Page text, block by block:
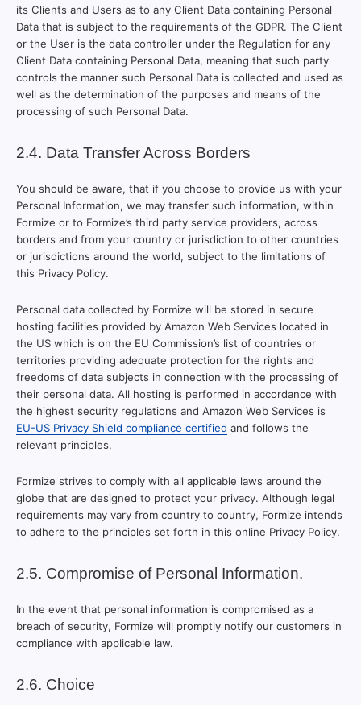
its Clients and Users as to any Client Data containing Personal
Data that is subject to the requirements of the GDPR. The Client
or the User is the data controller under the Regulation for any
Client Data containing Personal Data, meaning that such party
controls the manner such Personal Data is collected and used as
well as the determination of the purposes and means of the
processing of such Personal Data.
2.4. Data Transfer Across Borders
You should be aware, that if you choose to provide us with your
Personal Information, we may transfer such information, within
Formize or to Formize’s third party service providers, across
borders and from your country or jurisdiction to other countries
or jurisdictions around the world, subject to the limitations of
this Privacy Policy.
Personal data collected by Formize will be stored in secure
hosting facilities provided by Amazon Web Services located in
the US which is on the EU Commission’s list of countries or
territories providing adequate protection for the rights and
freedoms of data subjects in connection with the processing of
their personal data. All hosting is performed in accordance with
the highest security regulations and Amazon Web Services is
EU-US Privacy Shield compliance certified and follows the
relevant principles.
Formize strives to comply with all applicable laws around the
globe that are designed to protect your privacy. Although legal
requirements may vary from country to country, Formize intends
to adhere to the principles set forth in this online Privacy Policy.
2.5. Compromise of Personal Information.
In the event that personal information is compromised as a
breach of security, Formize will promptly notify our customers in
compliance with applicable law.
2.6. Choice